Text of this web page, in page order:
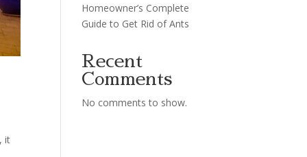
it
Homeowner’s Complete
Guide to Get Rid of Ants
Recent
Comments
No comments to show.